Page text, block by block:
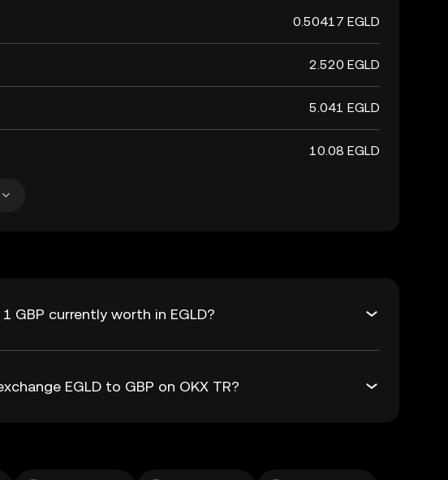
0.50417 EGLD
2.520 EGLD
5.041 EGLD
10.08 EGLD
GBP currently worth in EGLD?
EGLD to GBP on OKX TR?